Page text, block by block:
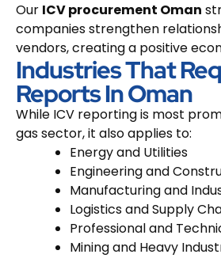
Our ICV procurement Oman
companies strengthen
vendors, creating a positive
Industries That
Reports In Oman
While ICV reporting is most
gas sector, it also applies to:
Energy and Utilities
Engineering and
Manufacturing and
Logistics and Supply
Professional and
Mining and Heavy